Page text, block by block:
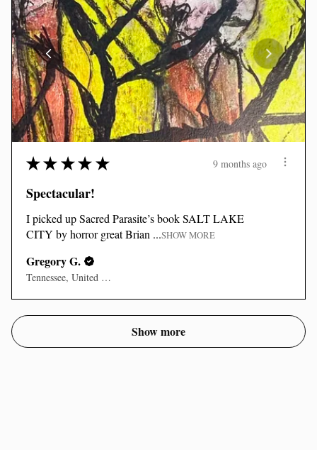
★ ★ ★ ★ ★ 9 months ago
Spectacular!
I picked up Sacred Parasite’s book SALT LAKE
CITY by horror great Brian ...SHOW MORE
Gregory G.
Tennessee, United States
Show more